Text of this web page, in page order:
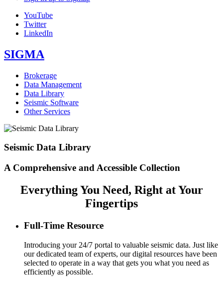
YouTube
Twitter
LinkedIn
SIGMA
Brokerage
Data Management
Data Library
Seismic Software
Other Services
Seismic Data Library
A Comprehensive and Accessible Collection
Everything You Need, Right at Your
Fingertips
Full-Time Resource
Introducing your 24/7 portal to valuable seismic data. Just like
our dedicated team of experts, our digital resources have been
selected to operate in a way that gets you what you need as
efficiently as possible.